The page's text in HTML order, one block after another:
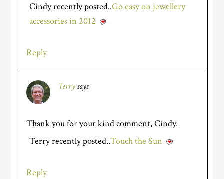
Cindy recently posted..Go easy on jewellery
accessories in 2012
Reply
Terry says
Thank you for your kind comment, Cindy.
Terry recently posted..Touch the Sun
Reply